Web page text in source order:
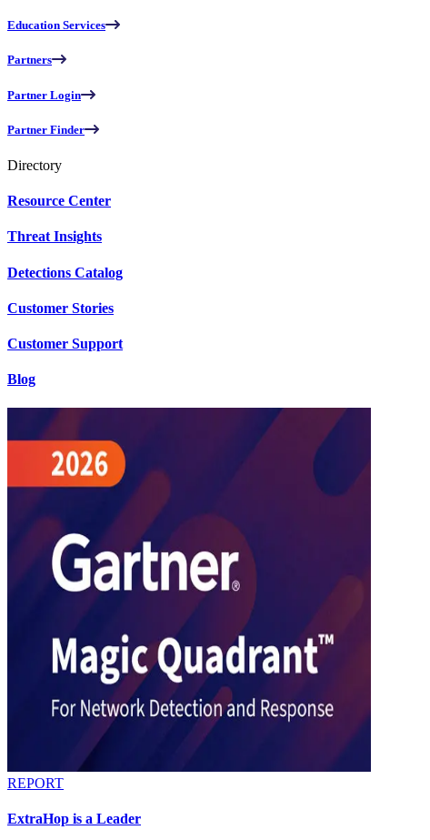
Education Services
Partners
Partner Login
Partner Finder
Directory
Resource Center
Threat Insights
Detections Catalog
Customer Stories
Customer Support
Blog
REPORT
ExtraHop is a Leader